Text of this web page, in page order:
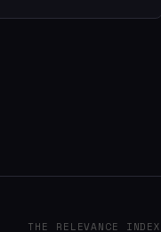
THE RELEVANCE INDEX